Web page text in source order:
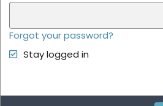
Forgot your password?
Stay logged in